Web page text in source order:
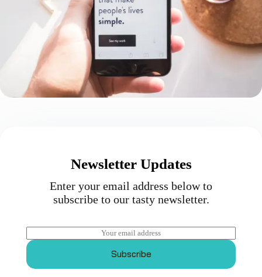
Newsletter Updates
Enter your email address below to
subscribe to our tasty newsletter.
m
a
i
Subscribe